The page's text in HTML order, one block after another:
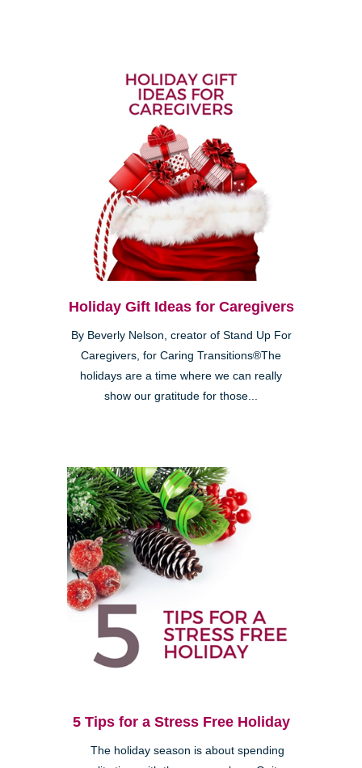
Holiday Gift Ideas for Caregivers
By Beverly Nelson, creator of Stand Up For
Caregivers, for Caring Transitions®The
holidays are a time where we can really
show our gratitude for those...
5 Tips for a Stress Free Holiday
The holiday season is about spending